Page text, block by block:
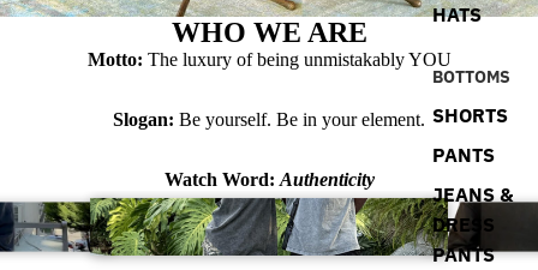
HATS
BOTTOMS
SHORTS
PANTS
JEANS &
DRESS
PANTS
WHO WE ARE
Motto: The luxury of being unmistakably YOU
Slogan: Be yourself. Be in your element.
Watch Word: Authenticity